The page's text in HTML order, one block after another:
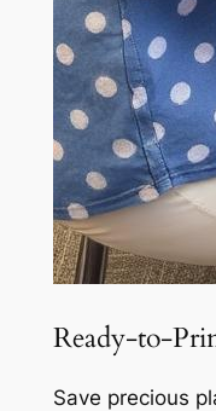
Ready-to-
Save precious